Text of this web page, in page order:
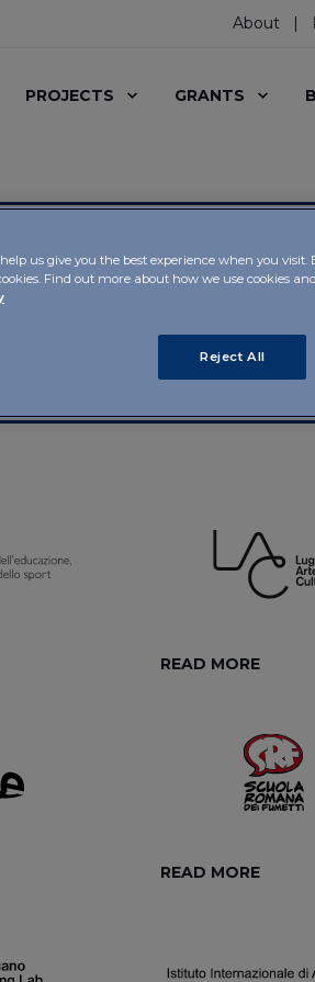
About
PROJECTS GRANTS
of
a whole
and
READ MORE
READ MORE
us give you the best experience when you
Find out more about how we use cookies
Reject All